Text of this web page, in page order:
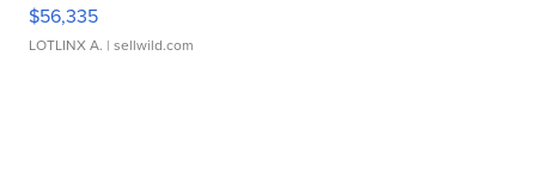
$56,335
LOTLINX A. | sellwild.com